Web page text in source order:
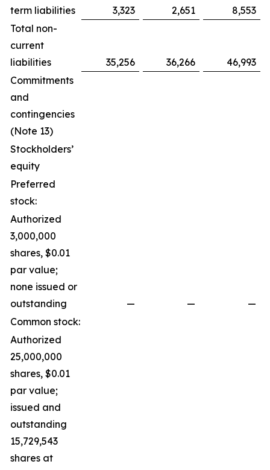
term liabilities
3,323 2,651
8,553
Total non-
current
liabilities
35,256 36,266
46,993
Commitments
and
contingencies
(Note 13)
Stockholders’
equity
Preferred
stock:
Authorized
3,000,000
shares, $0.01
par value;
none issued or
outstanding
— —
—
Common stock:
Authorized
25,000,000
shares, $0.01
par value;
issued and
outstanding
15,729,543
shares at